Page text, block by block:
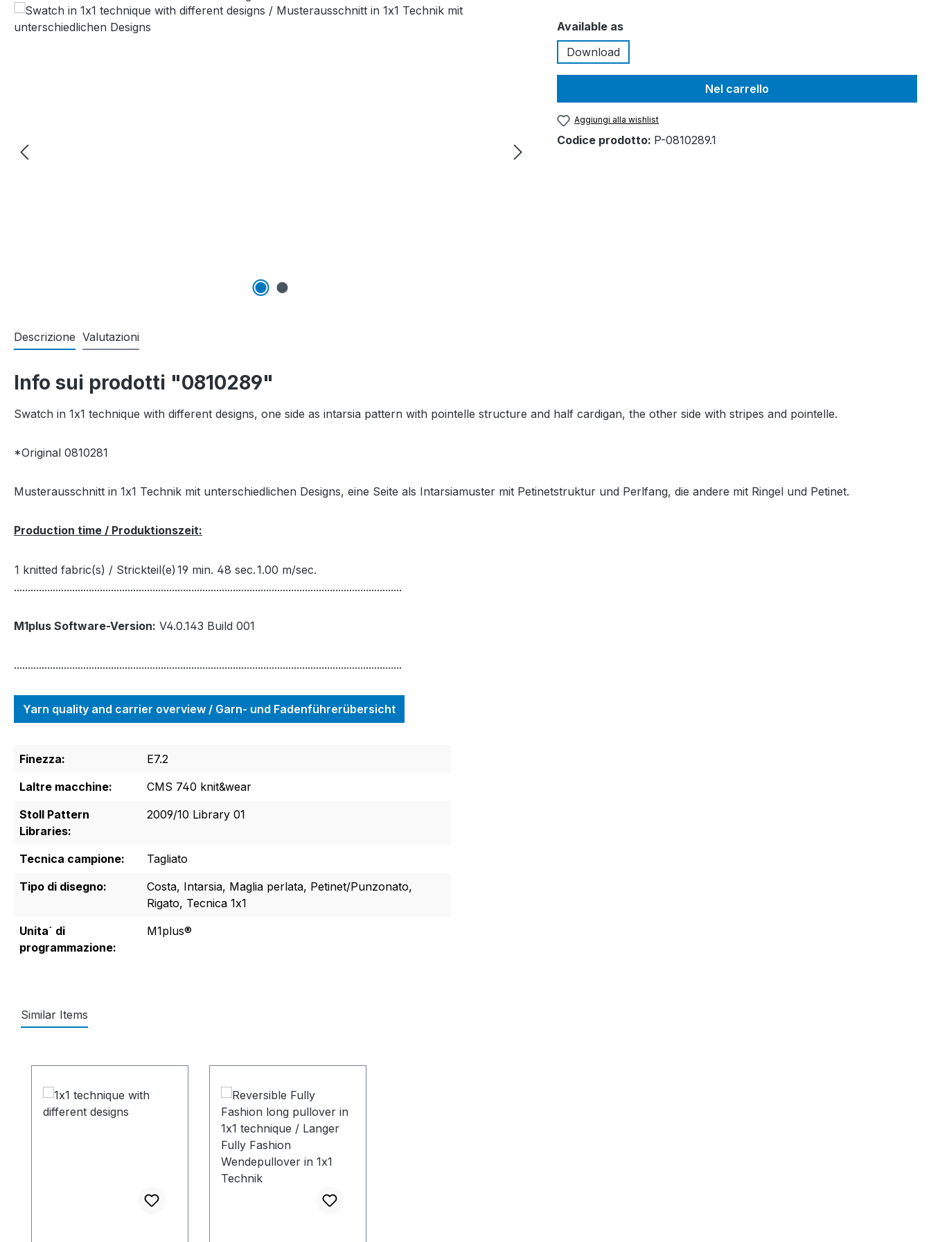
Seleziona
Available as
Download
Nel carrello
Aggiungi alla wishlist
Codice prodotto: P-0810289.1
Descrizione Valutazioni
Info sui prodotti "0810289"
Swatch in 1x1 technique with different designs, one side as intarsia pattern with pointelle structure and half cardigan, the other side with stripes and pointelle.
*Original 0810281
Musterausschnitt in 1x1 Technik mit unterschiedlichen Designs, eine Seite als Intarsiamuster mit Petinetstruktur und Perlfang, die andere mit Ringel und Petinet.
Production time / Produktionszeit:
1 knitted fabric(s) / Strickteil(e) 19 min. 48 sec.1.00 m/sec.
............................................................................................................................................
M1plus Software-Version: V4.0.143 Build 001
............................................................................................................................................
Yarn quality and carrier overview / Garn- und Fadenführerübersicht
Finezza:
E7.2
Laltre macchine:
CMS 740 knit&wear
Stoll Pattern
Libraries:
2009/10 Library 01
Tecnica campione:
Tagliato
Tipo di disegno:
Costa, Intarsia, Maglia perlata, Petinet/Punzonato,
Rigato, Tecnica 1x1
Unita´ di
programmazione:
M1plus®
Similar Items